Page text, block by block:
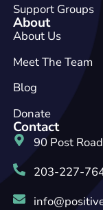
Support Groups
About
About Us
Meet The Team
Blog
Donate
Contact
90 Post
203-227-